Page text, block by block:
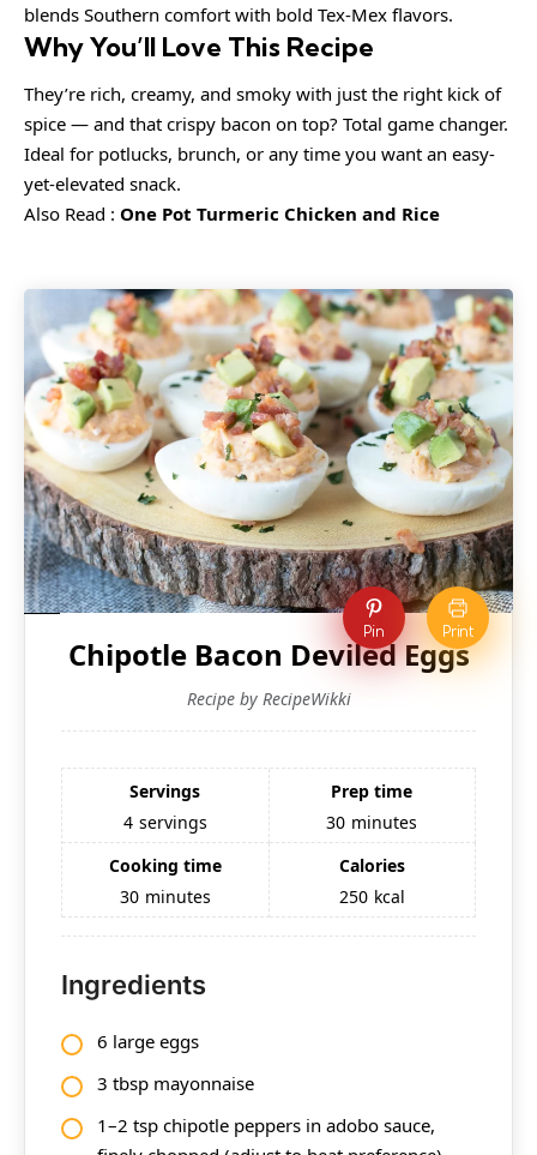
blends Southern comfort with bold Tex-Mex flavors.
Why You’ll Love This Recipe
They’re rich, creamy, and smoky with just the right kick of
spice — and that crispy bacon on top? Total game changer.
Ideal for potlucks, brunch, or any time you want an easy-
yet-elevated snack.
Also Read : One Pot Turmeric Chicken and Rice
Pin Print
Chipotle Bacon Deviled Eggs
Recipe by RecipeWikki
Servings
4 servings
Prep time
30 minutes
Cooking time
30 minutes
Calories
250 kcal
Ingredients
6 large eggs
3 tbsp mayonnaise
1–2 tsp chipotle peppers in adobo sauce,